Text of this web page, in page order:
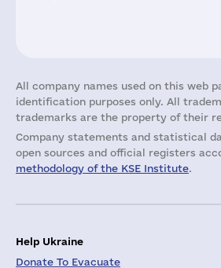
All company names used on this web
identification purposes only. All
trademarks are the property of their
Company statements and statistical
open sources and official registers
methodology of the KSE Institute.
Help Ukraine
Donate To Evacuate